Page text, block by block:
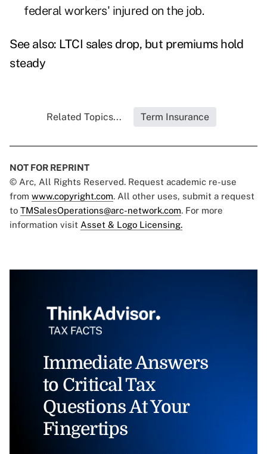
federal workers' injured on the job.
See also: LTCI sales drop, but premiums hold
steady
Related Topics... Term Insurance
NOT FOR REPRINT
© Arc, All Rights Reserved. Request academic re-use
from www.copyright.com. All other uses, submit a request
to TMSalesOperations@arc-network.com. For more
information visit Asset & Logo Licensing.
Immediate Answers
to Critical Tax
Questions At Your
Fingertips